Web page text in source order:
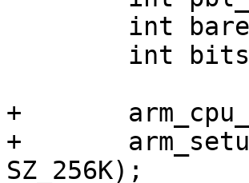
+	arm_cpu_lowlevel_init();
+	arm_setup_stack(ARRIA10_OCRAM_ADDR +